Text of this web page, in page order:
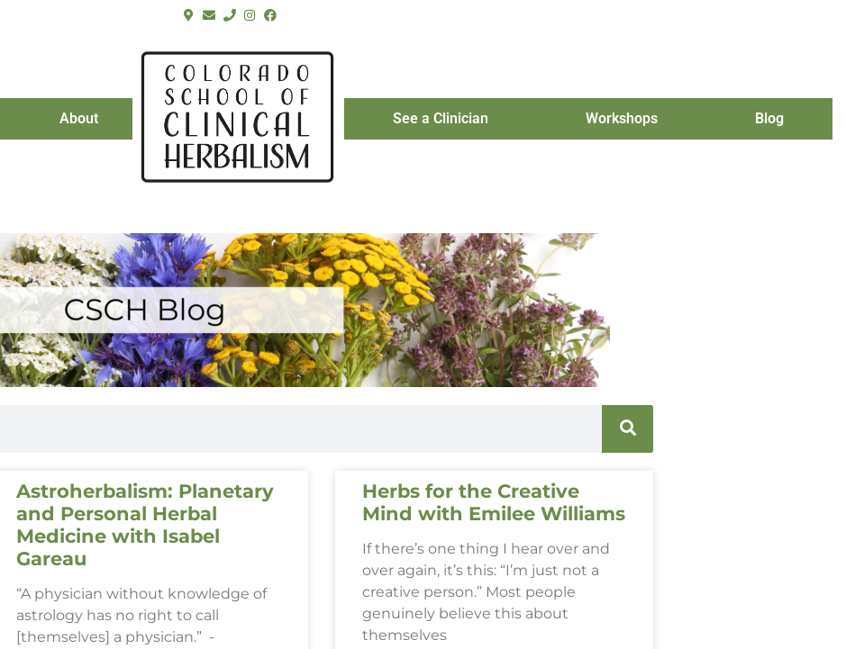
About See a Clinician Workshops Blog
Astroherbalism: Planetary
and Personal Herbal
Medicine with Isabel
Gareau
“A physician without knowledge of
astrology has no right to call
[themselves] a physician.” -
Herbs for the Creative
Mind with Emilee Williams
If there’s one thing I hear over and
over again, it’s this: “I’m just not a
creative person.” Most people
genuinely believe this about
themselves